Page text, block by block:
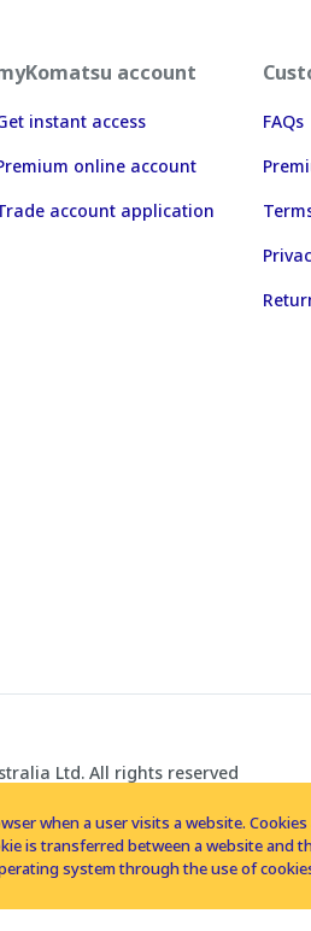
account
instant access
online account
account application
FAQs
Ltd. All rights reserved
when a user visits a website.
is transferred between a website
system through the use of